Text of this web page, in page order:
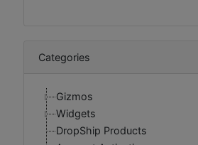
Categories
Gizmos
Widgets
DropShip Products